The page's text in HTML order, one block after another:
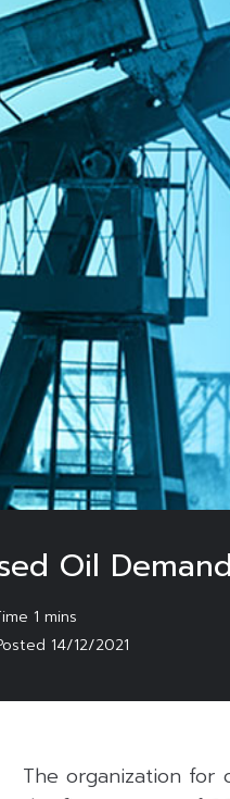
Oil
14/12/2021
The organization for